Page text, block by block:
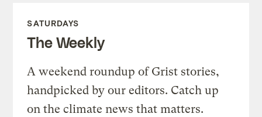
SATURDAYS
The Weekly
A weekend roundup of Grist stories,
handpicked by our editors. Catch up
on the climate news that matters.